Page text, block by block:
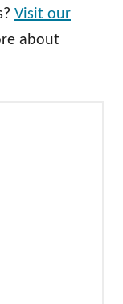
Visit our
about